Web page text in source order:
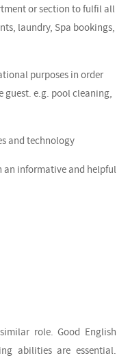
or section to fulfil all
laundry, Spa bookings,
purposes in order
e.g. pool cleaning,
and technology
an informative and helpful
role. Good English
abilities are essential.